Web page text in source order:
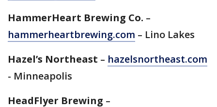
HammerHeart Brewing Co. –
hammerheartbrewing.com – Lino Lakes
Hazel’s Northeast – hazelsnortheast.com
- Minneapolis
HeadFlyer Brewing –